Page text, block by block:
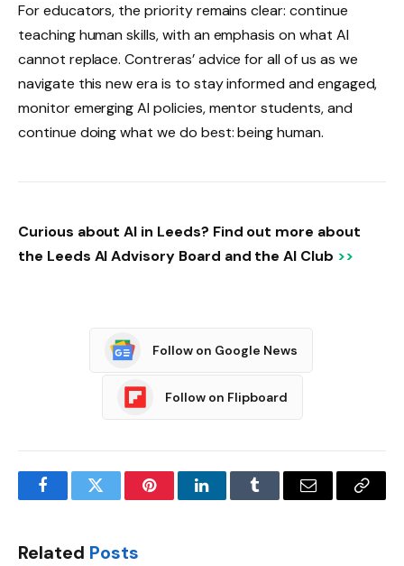
For educators, the priority remains clear: continue
teaching human skills, with an emphasis on what AI
cannot replace. Contreras’ advice for all of us as we
navigate this new era is to stay informed and engaged,
monitor emerging AI policies, mentor students, and
continue doing what we do best: being human.
Curious about AI in Leeds? Find out more about
the Leeds AI Advisory Board and the AI ​​Club >>
Follow on Google News
Follow on Flipboard
FacebookTwitter PinterestLinkedInTumblr Email
Copy
Related Posts